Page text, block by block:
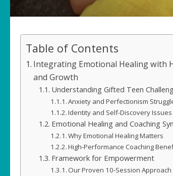
Table of Contents
Integrating Emotional Healing with
and Growth
Understanding Gifted Teen
Anxiety and Perfectionism
Identity and Self-Discovery Issues
Emotional Healing and Coaching
Why Emotional Healing Matters
High-Performance Coaching
Framework for Empowerment
Our Proven 10-Session Approach